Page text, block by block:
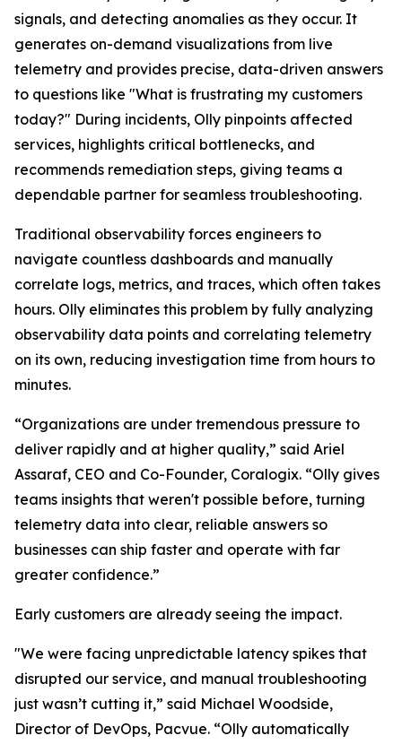
signals, and detecting anomalies as they occur. It
generates on-demand visualizations from live
telemetry and provides precise, data-driven answers
to questions like "What is frustrating my customers
today?" During incidents, Olly pinpoints affected
services, highlights critical bottlenecks, and
recommends remediation steps, giving teams a
dependable partner for seamless troubleshooting.
Traditional observability forces engineers to
navigate countless dashboards and manually
correlate logs, metrics, and traces, which often takes
hours. Olly eliminates this problem by fully analyzing
observability data points and correlating telemetry
on its own, reducing investigation time from hours to
minutes.
“Organizations are under tremendous pressure to
deliver rapidly and at higher quality,” said Ariel
Assaraf, CEO and Co-Founder, Coralogix. “Olly gives
teams insights that weren't possible before, turning
telemetry data into clear, reliable answers so
businesses can ship faster and operate with far
greater confidence.”
Early customers are already seeing the impact.
"We were facing unpredictable latency spikes that
disrupted our service, and manual troubleshooting
just wasn’t cutting it,” said Michael Woodside,
Director of DevOps, Pacvue. “Olly automatically